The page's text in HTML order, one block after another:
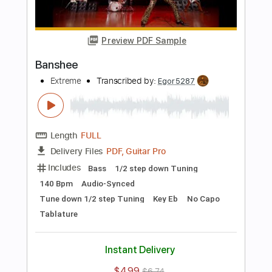
Length FULL
Delivery Files Guitar Pro, PDF
Includes
175 Bpm
Rhythm Tracks 🎶 Tablature
$39.99 $53.99
Add to Cart
Buy Now